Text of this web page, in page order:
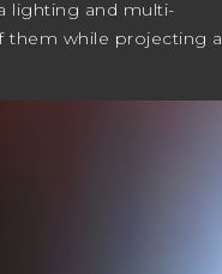
lighting and multi-
them while projecting a